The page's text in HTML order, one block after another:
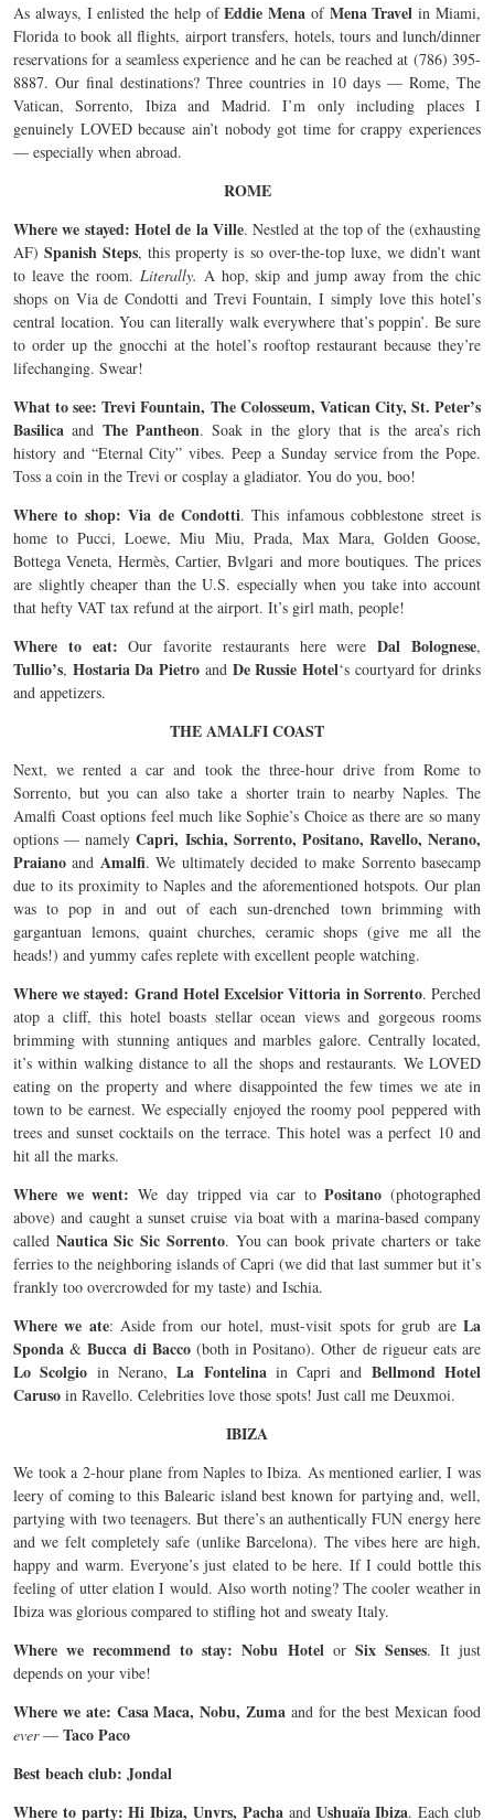
As always, I enlisted the help ofEddie Mena of Mena Travel in Miami,
Florida to book all flights, airport transfers, hotels, tours and lunch/dinner
reservations for a seamless experience and he can be reached at (786) 395-
8887. Our final destinations? Three countries in 10 days — Rome, The
Vatican, Sorrento, Ibiza and Madrid. I’m only including places I
genuinely LOVED because ain’t nobody got time for crappy experiences
— especially when abroad.
ROME
Where we stayed: Hotel de la Ville. Nestled at the top of the (exhausting
AF)Spanish Steps, this property is so over-the-top luxe, we didn’t want
to leave the room. Literally. A hop, skip and jump away from the chic
shops on Via de Condotti and Trevi Fountain, I simply love this hotel’s
central location. You can literally walk everywhere that’s poppin’. Be sure
to order up the gnocchi at the hotel’s rooftop restaurant because they’re
lifechanging. Swear!
What to see: Trevi Fountain, The Colosseum, Vatican City, St. Peter’s
Basilicaand The Pantheon. Soak in the glory that is the area’s rich
history and “Eternal City” vibes. Peep a Sunday service from the Pope.
Toss a coin in the Trevi or cosplay a gladiator. You do you, boo!
Where to shop: Via de Condotti. This infamous cobblestone street is
home to Pucci, Loewe, Miu Miu, Prada, Max Mara, Golden Goose,
Bottega Veneta, Hermès, Cartier, Bvlgari and more boutiques. The prices
are slightly cheaper than the U.S. especially when you take into account
that hefty VAT tax refund at the airport. It’s girl math, people!
Where to eat: Our favorite restaurants here wereDal Bolognese,
Tullio’s, Hostaria Da Pietro and De Russie Hotel‘s courtyard for drinks
and appetizers.
THE AMALFI COAST
Next, we rented a car and took the three-hour drive from Rome to
Sorrento, but you can also take a shorter train to nearby Naples. The
Amalfi Coast options feel much like Sophie’s Choice as there are so many
options — namelyCapri, Ischia, Sorrento, Positano, Ravello, Nerano,
Praiano and Amalfi. We ultimately decided to make Sorrento basecamp
due to its proximity to Naples and the aforementioned hotspots. Our plan
was to pop in and out of each sun-drenched town brimming with
gargantuan lemons, quaint churches, ceramic shops (give me all the
heads!) and yummy cafes replete with excellent people watching.
Where we stayed: Grand Hotel Excelsior Vittoria in Sorrento. Perched
atop a cliff, this hotel boasts stellar ocean views and gorgeous rooms
brimming with stunning antiques and marbles galore. Centrally located,
it’s within walking distance to all the shops and restaurants. We LOVED
eating on the property and where disappointed the few times we ate in
town to be earnest. We especially enjoyed the roomy pool peppered with
trees and sunset cocktails on the terrace. This hotel was a perfect 10 and
hit all the marks.
Where we went: We day tripped via car toPositano (photographed
above) and caught a sunset cruise via boat with a marina-based company
called Nautica Sic Sic Sorrento. You can book private charters or take
ferries to the neighboring islands of Capri (we did that last summer but it’s
frankly too overcrowded for my taste) and Ischia.
Where we ate: Aside from our hotel, must-visit spots for grub areLa
Sponda& Bucca di Bacco (both in Positano). Other de rigueur eats are
Lo Scolgio in Nerano,La Fontelinain Capri and Bellmond Hotel
Caruso in Ravello. Celebrities love those spots! Just call me Deuxmoi.
IBIZA
We took a 2-hour plane from Naples to Ibiza. As mentioned earlier, I was
leery of coming to this Balearic island best known for partying and, well,
partying with two teenagers. But there’s an authentically FUN energy here
and we felt completely safe (unlike Barcelona). The vibes here are high,
happy and warm. Everyone’s just elated to be here. If I could bottle this
feeling of utter elation I would. Also worth noting? The cooler weather in
Ibiza was glorious compared to stifling hot and sweaty Italy.
Where we recommend to stay: Nobu Hotel or Six Senses. It just
depends on your vibe!
Where we ate: Casa Maca, Nobu, Zuma and for the best Mexican food
ever— Taco Paco
Best beach club: Jondal
Where to party: Hi Ibiza, Unvrs, Pacha and Ushuaïa Ibiza. Each club